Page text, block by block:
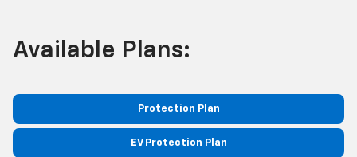
Available Plans:
Protection Plan
EV Protection Plan